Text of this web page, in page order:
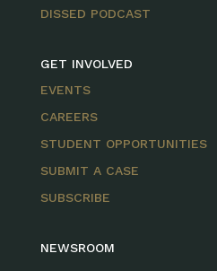
DISSED PODCAST
GET INVOLVED
EVENTS
CAREERS
STUDENT OPPORTUNITIES
SUBMIT A CASE
SUBSCRIBE
NEWSROOM